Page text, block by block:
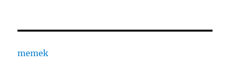
memek